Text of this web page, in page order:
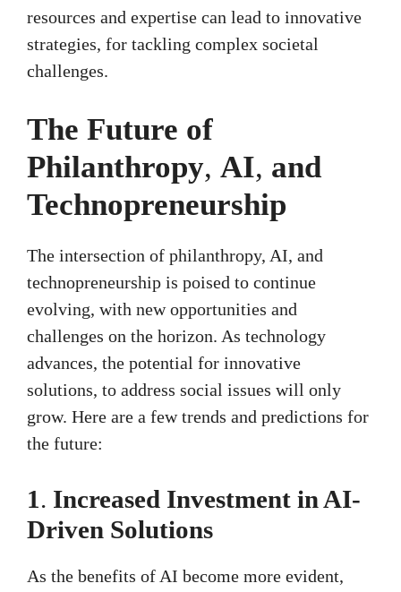
resources and expertise can lead to innovative
strategies, for tackling complex societal
challenges.
The Future of
Philanthropy, AI, and
Technopreneurship
The intersection of philanthropy, AI, and
technopreneurship is poised to continue
evolving, with new opportunities and
challenges on the horizon. As technology
advances, the potential for innovative
solutions, to address social issues will only
grow. Here are a few trends and predictions for
the future:
1. Increased Investment in AI-
Driven Solutions
As the benefits of AI become more evident,